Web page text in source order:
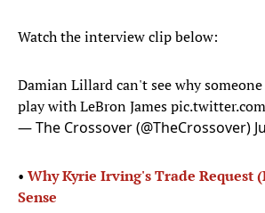
Watch the interview clip below:
Damian Lillard can't see why
play with LeBron James
— The Crossover (@TheCrossover)
• Why Kyrie Irving's Trade Request
Sense